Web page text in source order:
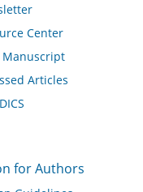
Center
Articles
for Authors